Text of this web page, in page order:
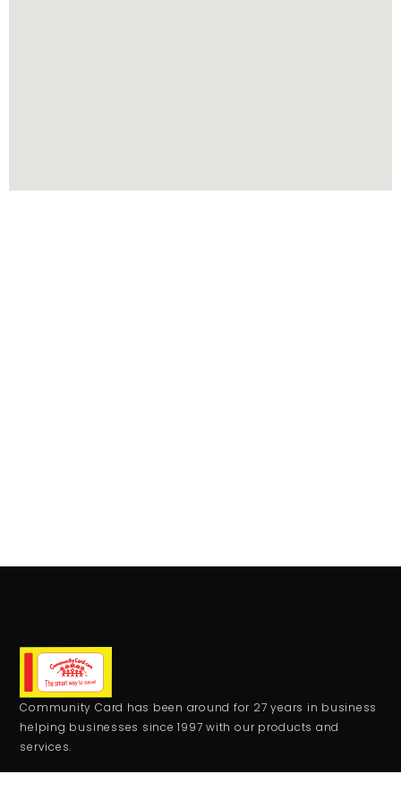
Community Card has been around for 27 years in business
helping businesses since 1997 with our products and
services.